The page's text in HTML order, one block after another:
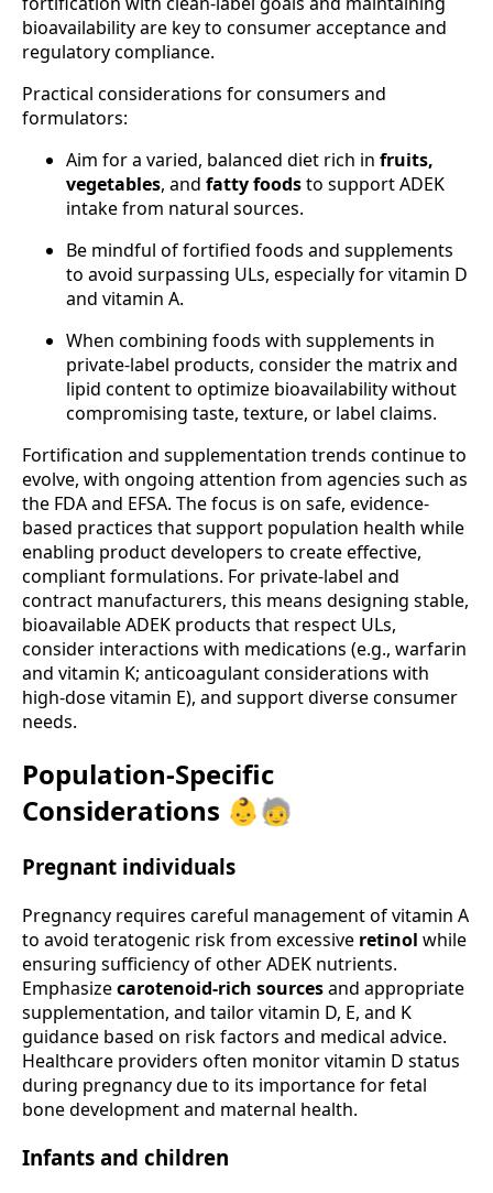
bioavailability are key to consumer acceptance and
regulatory compliance.
Practical considerations for consumers and
formulators:
Aim for a varied, balanced diet rich in fruits,
vegetables, and fatty foodsto support ADEK
intake from natural sources.
Be mindful of fortified foods and supplements
to avoid surpassing ULs, especially for vitamin D
and vitamin A.
When combining foods with supplements in
private-label products, consider the matrix and
lipid content to optimize bioavailability without
compromising taste, texture, or label claims.
Fortification and supplementation trends continue to
evolve, with ongoing attention from agencies such as
the FDA and EFSA. The focus is on safe, evidence-
based practices that support population health while
enabling product developers to create effective,
compliant formulations. For private-label and
contract manufacturers, this means designing stable,
bioavailable ADEK products that respect ULs,
consider interactions with medications (e.g., warfarin
and vitamin K; anticoagulant considerations with
high-dose vitamin E), and support diverse consumer
needs.
Population-Specific
Considerations 👶🧓
Pregnant individuals
Pregnancy requires careful management of vitamin A
to avoid teratogenic risk from excessive retinol while
ensuring sufficiency of other ADEK nutrients.
Emphasizecarotenoid-rich sourcesand appropriate
supplementation, and tailor vitamin D, E, and K
guidance based on risk factors and medical advice.
Healthcare providers often monitor vitamin D status
during pregnancy due to its importance for fetal
bone development and maternal health.
Infants and children